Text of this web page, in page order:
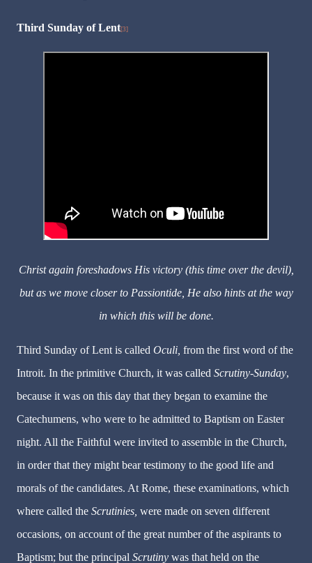
Third Sunday of Lent[3]
Christ again foreshadows His victory (this time over the devil),
but as we move closer to Passiontide, He also hints at the way
in which this will be done.
Third Sunday of Lent is called Oculi, from the first word of the
Introit. In the primitive Church, it was called Scrutiny-Sunday,
because it was on this day that they began to examine the
Catechumens, who were to he admitted to Baptism on Easter
night. All the Faithful were invited to assemble in the Church,
in order that they might bear testimony to the good life and
morals of the candidates. At Rome, these examinations, which
where called the Scrutinies, were made on seven different
occasions, on account of the great number of the aspirants to
Baptism; but the principal Scrutiny was that held on the